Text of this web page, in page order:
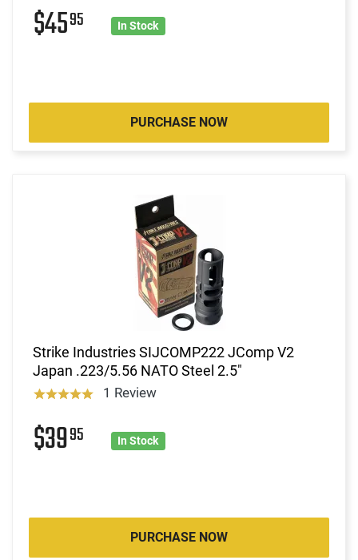
$4595 In Stock
PURCHASE NOW
Strike Industries SIJCOMP222 JComp V2
Japan .223/5.56 NATO Steel 2.5"
1 Review
$3995 In Stock
PURCHASE NOW